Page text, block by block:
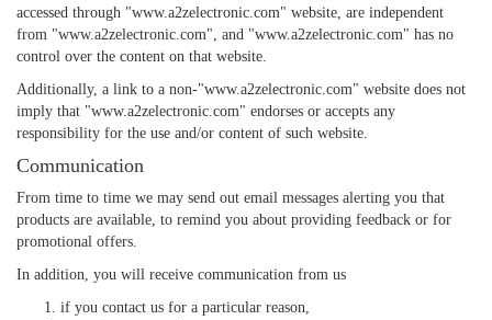
accessed through "www.a2zelectronic.com" website, are independent
from "www.a2zelectronic.com", and "www.a2zelectronic.com" has no
control over the content on that website.
Additionally, a link to a non-"www.a2zelectronic.com" website does not
imply that "www.a2zelectronic.com" endorses or accepts any
responsibility for the use and/or content of such website.
Communication
From time to time we may send out email messages alerting you that
products are available, to remind you about providing feedback or for
promotional offers.
In addition, you will receive communication from us
if you contact us for a particular reason,